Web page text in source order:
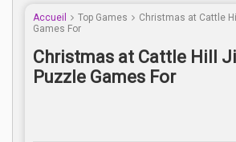
Accueil Top Games
Christmas at Cattle
Games For
Christmas at Cattle Hill
Puzzle Games For